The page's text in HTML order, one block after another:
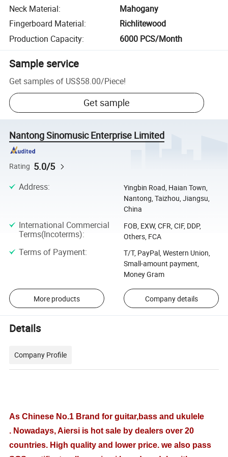
Neck Material:
Mahogany
Fingerboard Material:
Richlitewood
Production Capacity: 6000 PCS/Month
Sample service
Get samples of US$58.00/Piece!
Get sample
Nantong Sinomusic Enterprise Limited
Rating 5.0/5
Address:
Yingbin Road, Haian Town,
Nantong, Taizhou, Jiangsu,
China
International Commercial
Terms(Incoterms):
FOB, EXW, CFR, CIF, DDP,
Others, FCA
Terms of Payment:
T/T, PayPal, Western Union,
Small-amount payment,
Money Gram
More products Company details
Details
Company Profile
As Chinese No.1 Brand for guitar,bass and ukulele
. Nowadays, Aiersi is hot sale by dealers over 20
countries. High quality and lower price. we also pass